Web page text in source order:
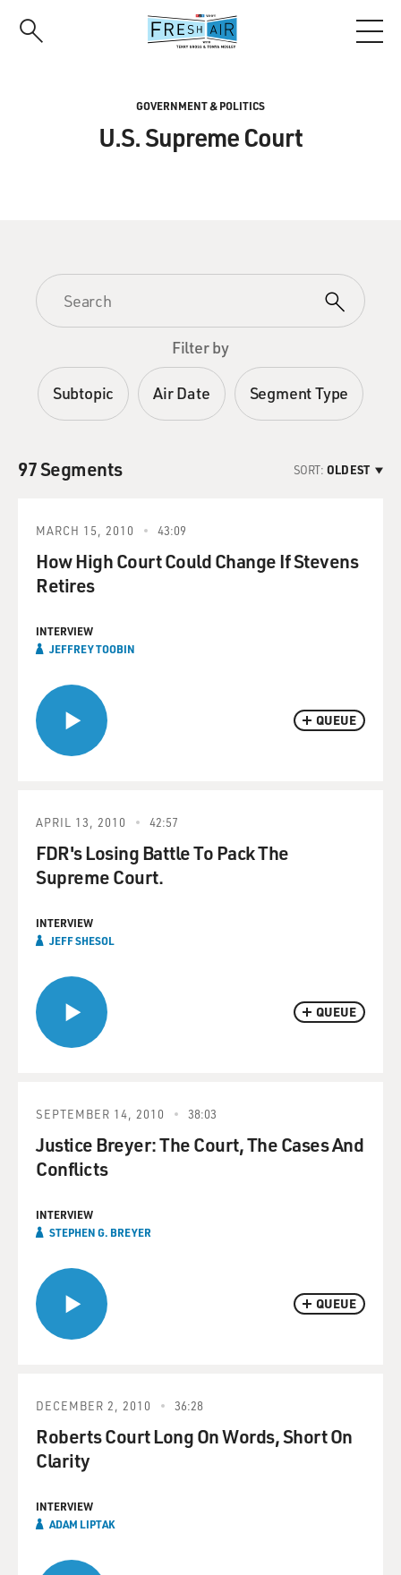
GOVERNMENT & POLITICS
U.S. Supreme Court
Filter by
Subtopic Air Date Segment Type
97 Segments SORT: OLDEST
QUEUE
MARCH 15, 2010 43:09
How High Court Could Change If Stevens
Retires
INTERVIEW
JEFFREY TOOBIN
QUEUE
APRIL 13, 2010 42:57
FDR's Losing Battle To Pack The
Supreme Court.
INTERVIEW
JEFF SHESOL
QUEUE
SEPTEMBER 14, 2010 38:03
Justice Breyer: The Court, The Cases And
Conflicts
INTERVIEW
STEPHEN G. BREYER
DECEMBER 2, 2010 36:28
Roberts Court Long On Words, Short On
Clarity
INTERVIEW
ADAM LIPTAK